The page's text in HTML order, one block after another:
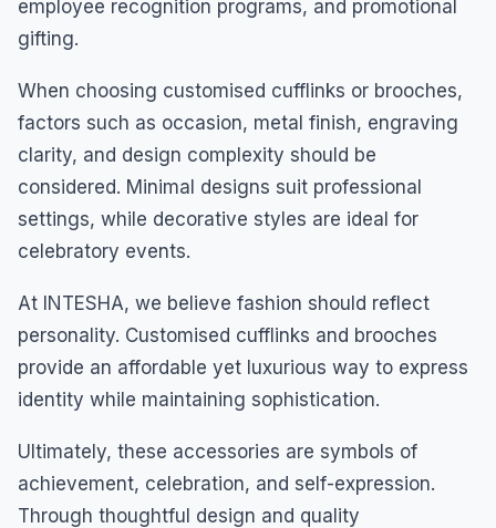
employee recognition programs, and promotional
gifting.
When choosing customised cufflinks or brooches,
factors such as occasion, metal finish, engraving
clarity, and design complexity should be
considered. Minimal designs suit professional
settings, while decorative styles are ideal for
celebratory events.
At INTESHA, we believe fashion should reflect
personality. Customised cufflinks and brooches
provide an affordable yet luxurious way to express
identity while maintaining sophistication.
Ultimately, these accessories are symbols of
achievement, celebration, and self-expression.
Through thoughtful design and quality